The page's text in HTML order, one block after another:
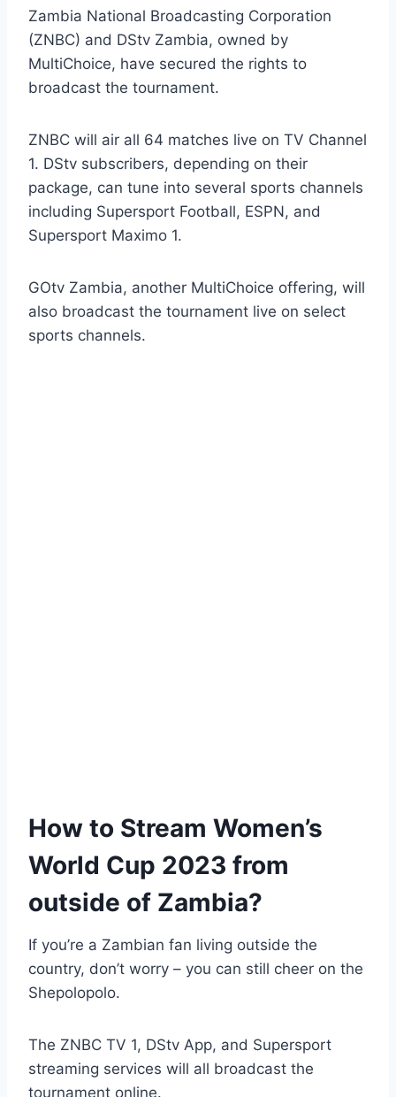
Zambia National Broadcasting Corporation
(ZNBC) and DStv Zambia, owned by
MultiChoice, have secured the rights to
broadcast the tournament.
ZNBC will air all 64 matches live on TV Channel
1. DStv subscribers, depending on their
package, can tune into several sports channels
including Supersport Football, ESPN, and
Supersport Maximo 1.
GOtv Zambia, another MultiChoice offering, will
also broadcast the tournament live on select
sports channels.
How to Stream Women’s
World Cup 2023 from
outside of Zambia?
If you’re a Zambian fan living outside the
country, don’t worry – you can still cheer on the
Shepolopolo.
The ZNBC TV 1, DStv App, and Supersport
streaming services will all broadcast the
tournament online.